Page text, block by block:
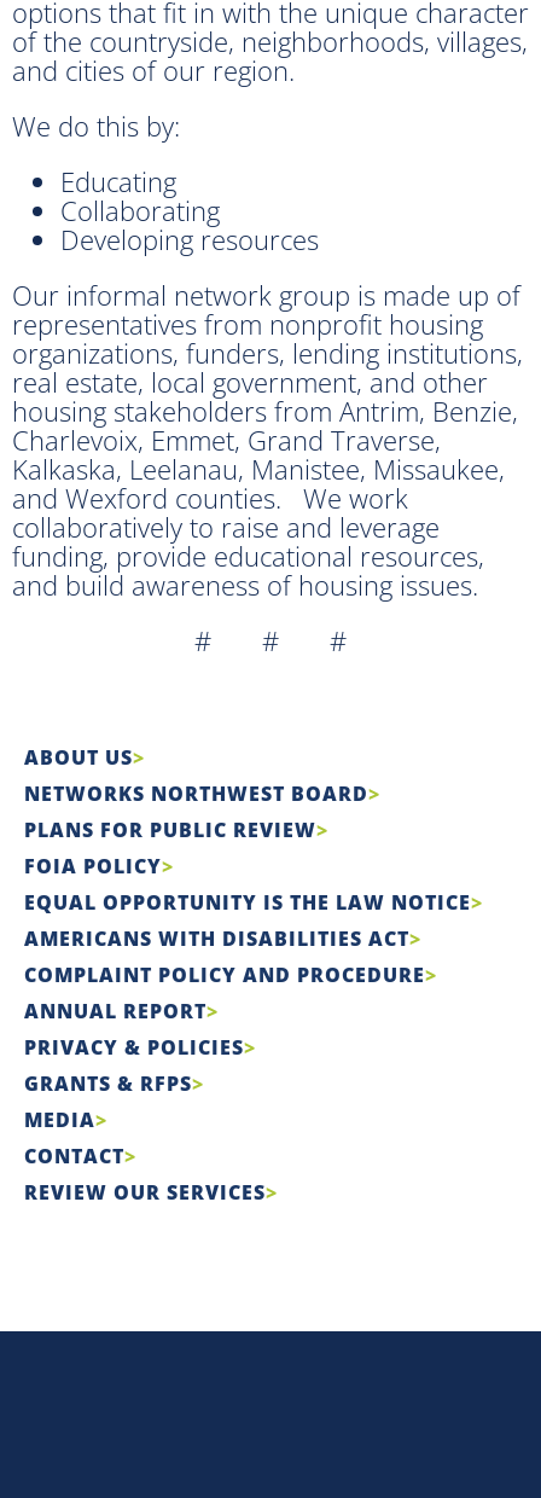
options that fit in with the unique character
of the countryside, neighborhoods, villages,
and cities of our region.
We do this by:
Educating
Collaborating
Developing resources
Our informal network group is made up of
representatives from nonprofit housing
organizations, funders, lending institutions,
real estate, local government, and other
housing stakeholders from Antrim, Benzie,
Charlevoix, Emmet, Grand Traverse,
Kalkaska, Leelanau, Manistee, Missaukee,
and Wexford counties. We work
collaboratively to raise and leverage
funding, provide educational resources,
and build awareness of housing issues.
# # #
ABOUT US
NETWORKS NORTHWEST BOARD
PLANS FOR PUBLIC REVIEW
FOIA POLICY
EQUAL OPPORTUNITY IS THE LAW NOTICE
AMERICANS WITH DISABILITIES ACT
COMPLAINT POLICY AND PROCEDURE
ANNUAL REPORT
PRIVACY & POLICIES
GRANTS & RFPS
MEDIA
CONTACT
REVIEW OUR SERVICES